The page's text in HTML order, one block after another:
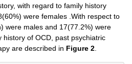
with regard to family history
were females .With respect to
were males and 17(77.2%) were
of OCD, past psychiatric
are described in Figure 2.